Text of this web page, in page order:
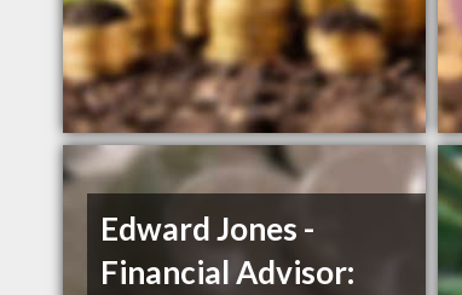
Edward Jones -
Financial Advisor: